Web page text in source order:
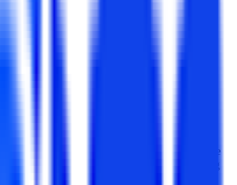
learning course is tailored to meet the
strong foundational bases and
to run ML technologies and develop
curricular structure, course pedagogy,
designed to ensure these learning
for such courses.
are now available to be pursued in both
and full-time online learning (OL)
course curriculum of these online ML
equivalent to regular courses, and include
for practical learning and skill-building